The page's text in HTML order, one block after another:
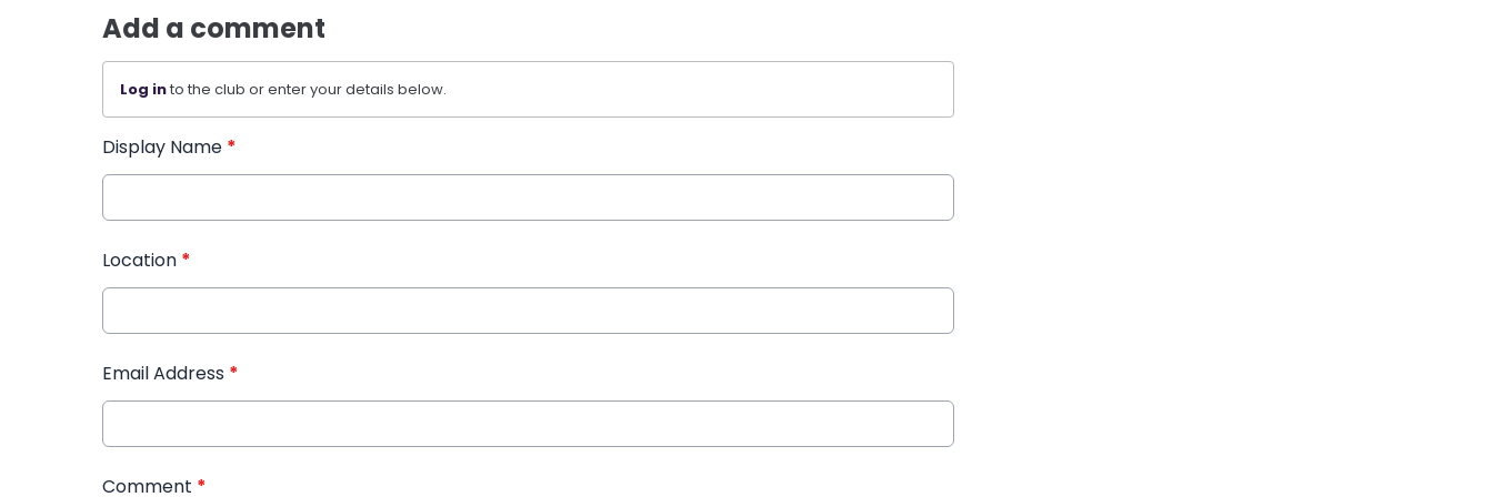
Add a comment
Log into the club or enter your details below.
Display Name *
Location *
Email Address *
Comment *